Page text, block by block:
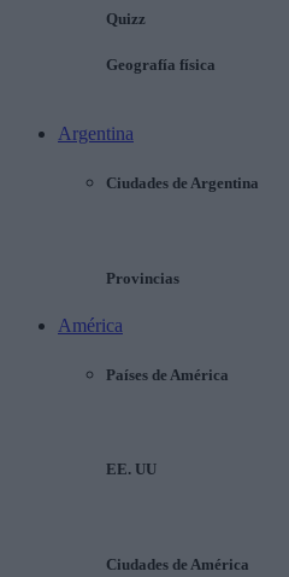
Quizz
Geografía física
Argentina
Ciudades de Argentina
Provincias
América
Países de América
EE. UU
Ciudades de América